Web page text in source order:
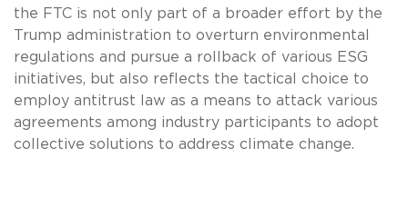
the FTC is not only part of a broader effort by the
Trump administration to overturn environmental
regulations and pursue a rollback of various ESG
initiatives, but also reflects the tactical choice to
employ antitrust law as a means to attack various
agreements among industry participants to adopt
collective solutions to address climate change.